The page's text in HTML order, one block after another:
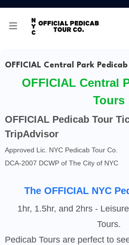
OFFICIAL Central Park
OFFICIAL Central
Tours
OFFICIAL Pedicab Tour
TripAdvisor
Approved Lic. NYC Pedicab Tour Co.
DCA-2007 DCWP of The City of NYC
The OFFICIAL NYC
1hr, 1.5hr, and 2hrs -
Tours.
Pedicab Tours are perfect to